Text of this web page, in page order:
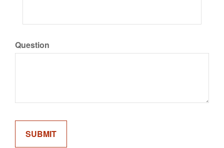
Question